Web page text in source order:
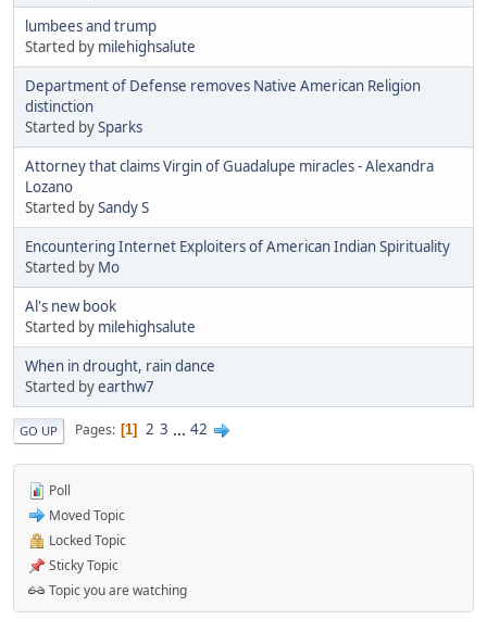
lumbees and trump
Started by milehighsalute
Department of Defense removes Native American Religion
distinction
Started bySparks
Attorney that claims Virgin of Guadalupe miracles - Alexandra
Lozano
Started bySandy S
Encountering Internet Exploiters of American Indian Spirituality
Started by Mo
Al's new book
Started by milehighsalute
When in drought, rain dance
Started byearthw7
GO UP Pages 1 2 3 ... 42
Poll
Moved Topic
Locked Topic
Sticky Topic
Topic you are watching